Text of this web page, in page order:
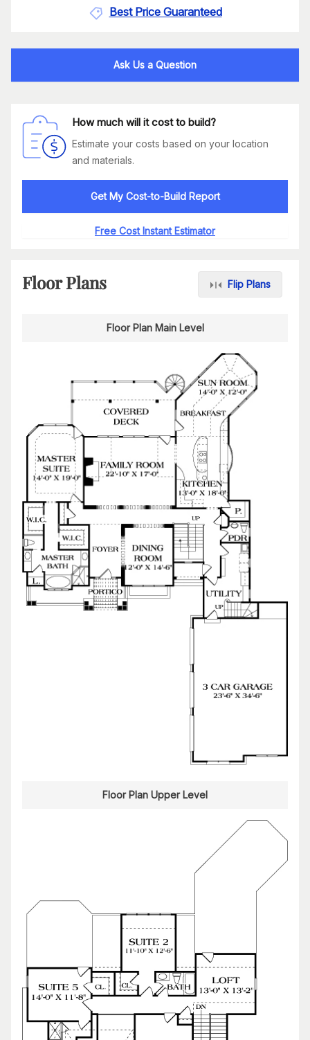
Best Price Guaranteed
Ask Us a Question
How much will it cost to build?
Estimate your costs based on your location
and materials.
Get My Cost-to-Build Report
Free Cost Instant Estimator
Floor Plans Flip Plans
Floor Plan Main Level
Floor Plan Upper Level